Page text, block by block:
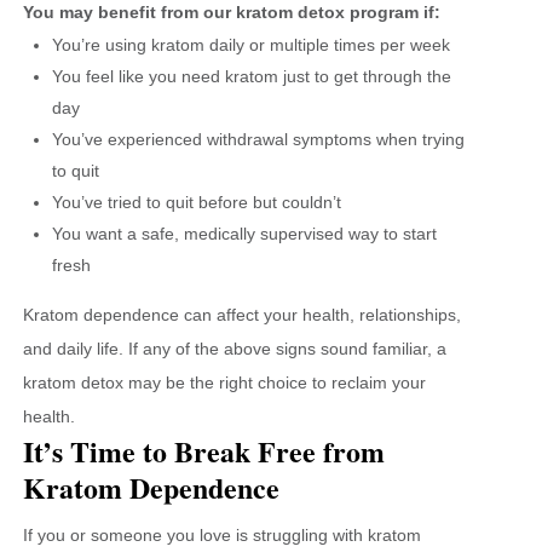
You may benefit from our kratom detox program if:
You’re using kratom daily or multiple times per week
You feel like you need kratom just to get through the
day
You’ve experienced withdrawal symptoms when trying
to quit
You’ve tried to quit before but couldn’t
You want a safe, medically supervised way to start
fresh
Kratom dependence can affect your health, relationships,
and daily life. If any of the above signs sound familiar, a
kratom detox may be the right choice to reclaim your
health.
It’s Time to Break Free from
Kratom Dependence
If you or someone you love is struggling with kratom